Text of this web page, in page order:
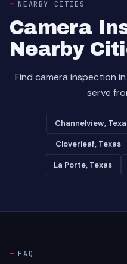
NEARBY CITIES
Camera
Nearby
Find camera inspection
serve
Channelview,
Cloverleaf, Texas
La Porte, Texas
FAQ